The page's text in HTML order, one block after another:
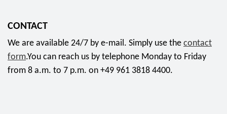
CONTACT
We are available 24/7 by e-mail. Simply use the contact
form.You can reach us by telephone Monday to Friday
from 8 a.m. to 7 p.m. on +49 961 3818 4400.